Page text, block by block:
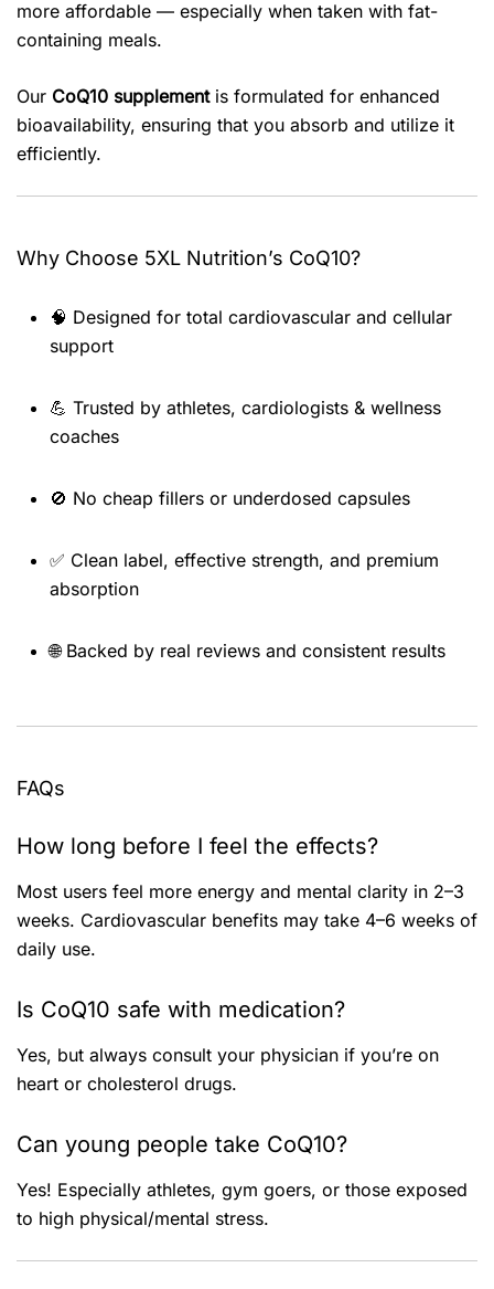
more affordable — especially when taken with fat-
containing meals.
Our CoQ10 supplementis formulated for enhanced
bioavailability, ensuring that you absorb and utilize it
efficiently.
Why Choose 5XL Nutrition’s CoQ10?
🧠 Designed for total cardiovascular and cellular
support
💪 Trusted by athletes, cardiologists & wellness
coaches
🚫 No cheap fillers or underdosed capsules
✅ Clean label, effective strength, and premium
absorption
🌐 Backed by real reviews and consistent results
FAQs
How long before I feel the effects?
Most users feel more energy and mental clarity in 2–3
weeks. Cardiovascular benefits may take 4–6 weeks of
daily use.
Is CoQ10 safe with medication?
Yes, but always consult your physician if you’re on
heart or cholesterol drugs.
Can young people take CoQ10?
Yes! Especially athletes, gym goers, or those exposed
to high physical/mental stress.